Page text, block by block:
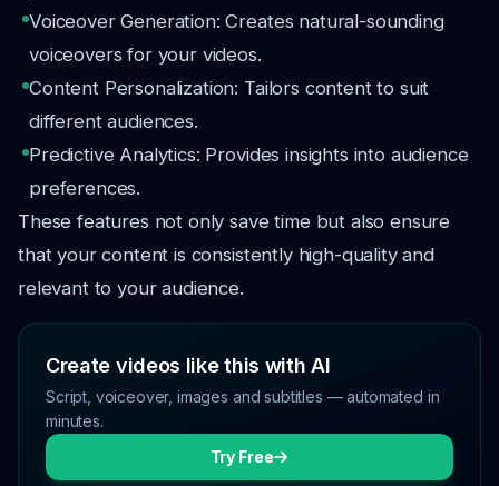
Voiceover Generation: Creates natural-sounding
voiceovers for your videos.
Content Personalization: Tailors content to suit
different audiences.
Predictive Analytics: Provides insights into audience
preferences.
These features not only save time but also ensure
that your content is consistently high-quality and
relevant to your audience.
Create videos like this with AI
Script, voiceover, images and subtitles — automated in
minutes.
Try Free